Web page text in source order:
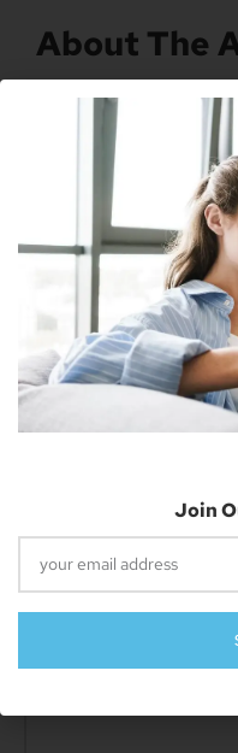
About The
Nick is a
and smart
resides in
Information
Leave A
Your email address will not
Comment*
Join